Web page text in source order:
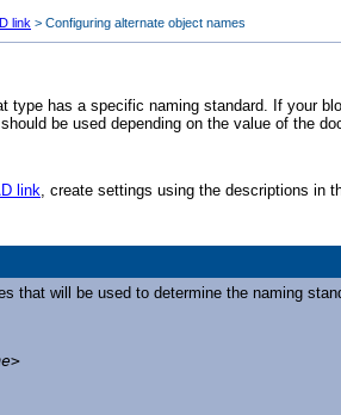
link > Configuring alternate object names
has a specific naming standard. If your
be used depending on the value of the
link, create settings using the descriptions in
that will be used to determine the naming
>